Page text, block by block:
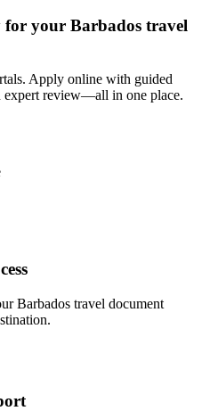
your Barbados travel
Apply online with guided
expert review—all in one place.
Barbados travel document